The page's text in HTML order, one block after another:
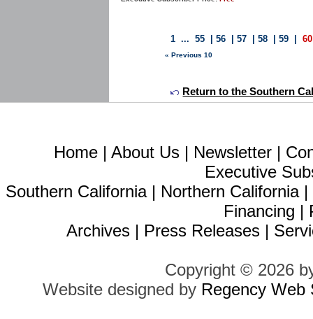
1 ... 55 56 57 58 59 60
« Previous 10
Return to the Southern
Home | About Us | Newsletter |
Executive
Southern California| Northern California|
Financing |
Archives | Press Releases |
Copyright © 2026
Website designed by Regency Web